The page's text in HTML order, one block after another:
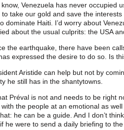
know, Venezuela has never occupied
to take our gold and save the
dominate Haiti. I’d worry about
about the usual culprits: the USA
the earthquake, there have been
expressed the desire to do so. Is
Aristide can help but not by
he still has in the shantytowns.
Préval is not and needs to be right
the people at an emotional as
he can be a guide. And I don’t
he were to send a daily briefing to the